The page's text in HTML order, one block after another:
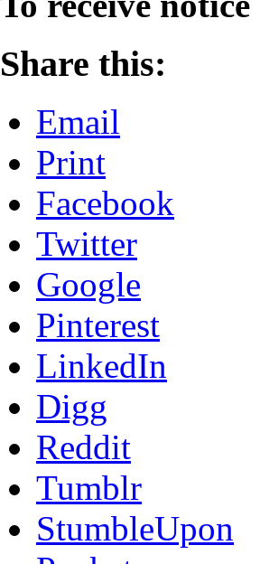
Share this:
Email
Print
Facebook
Twitter
Google
Pinterest
LinkedIn
Digg
Reddit
Tumblr
StumbleUpon